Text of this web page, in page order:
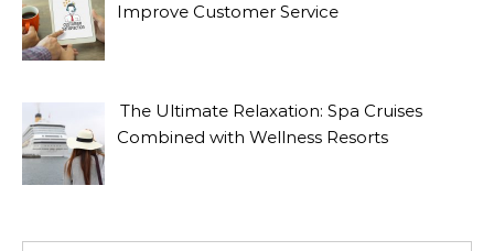
Improve Customer Service
The Ultimate Relaxation: Spa Cruises
Combined with Wellness Resorts